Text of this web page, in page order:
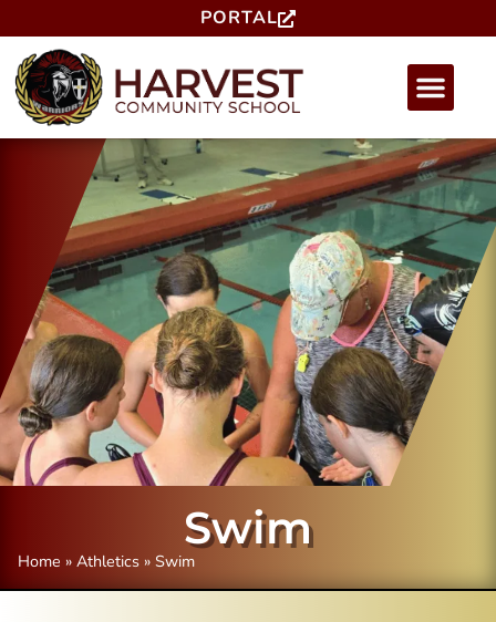
PORTAL
Swim
Home » Athletics » Swim